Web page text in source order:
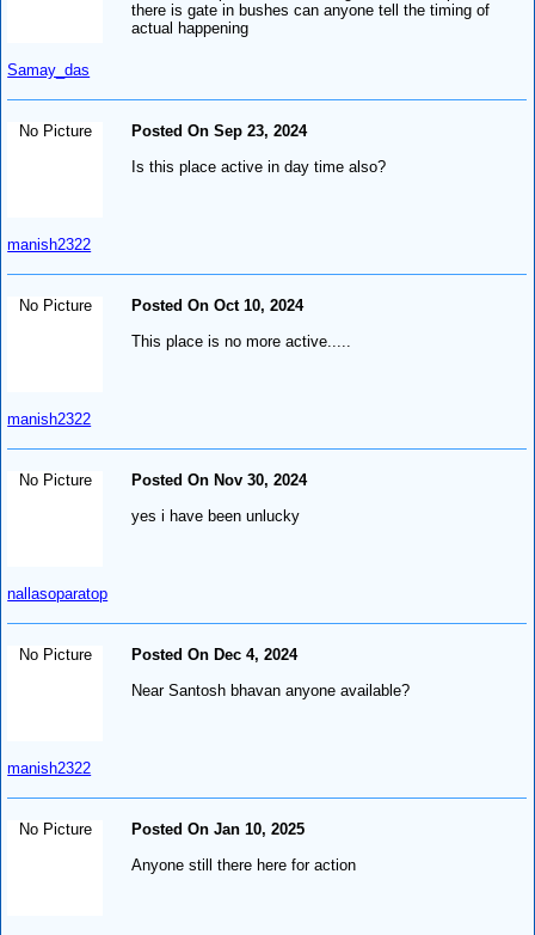
Samay_das
there is gate in bushes can anyone tell the timing of
actual happening
No Picture
manish2322
Posted On Sep 23, 2024
Is this place active in day time also?
No Picture
manish2322
Posted On Oct 10, 2024
This place is no more active.....
No Picture
nallasoparatop
Posted On Nov 30, 2024
yes i have been unlucky
No Picture
manish2322
Posted On Dec 4, 2024
Near Santosh bhavan anyone available?
No Picture
Posted On Jan 10, 2025
Anyone still there here for action